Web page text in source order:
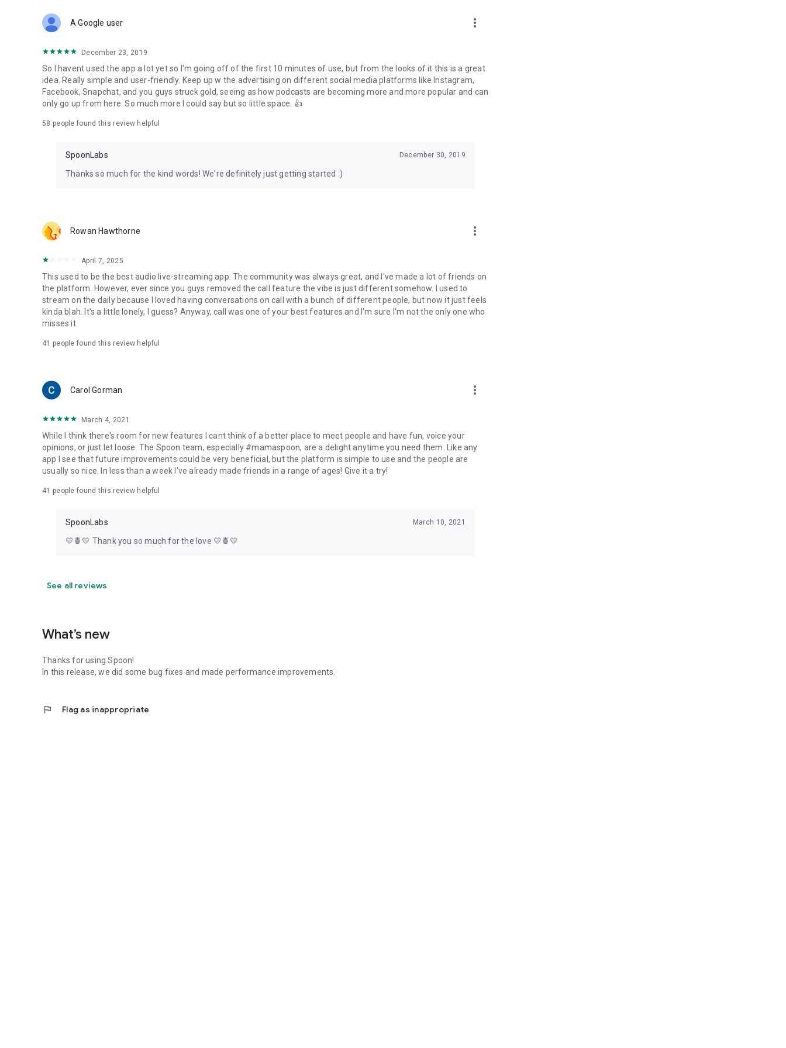
Forget Wizz, Yubo, and Bigo Live - it’s time to hop on Spoon!
A Google user more_vert
December 23, 2019
So I havent used the app a lot yet so I'm going off of the first 10 minutes of use, but from the looks of it this is a great
idea. Really simple and user-friendly. Keep up w the advertising on different social media platforms like Instagram,
Facebook, Snapchat, and you guys struck gold, seeing as how podcasts are becoming more and more popular and can
only go up from here. So much more I could say but so little space. 👍
58 people found this review helpful
SpoonLabs December 30, 2019
Thanks so much for the kind words! We're definitely just getting started :)
Rowan Hawthorne more_vert
April 7, 2025
This used to be the best audio live-streaming app. The community was always great, and I've made a lot of friends on
the platform. However, ever since you guys removed the call feature the vibe is just different somehow. I used to
stream on the daily because I loved having conversations on call with a bunch of different people, but now it just feels
kinda blah. It's a little lonely, I guess? Anyway, call was one of your best features and I'm sure I'm not the only one who
misses it.
41 people found this review helpful
Carol Gorman more_vert
March 4, 2021
While I think there's room for new features I cant think of a better place to meet people and have fun, voice your
opinions, or just let loose. The Spoon team, especially #mamaspoon, are a delight anytime you need them. Like any
app I see that future improvements could be very beneficial, but the platform is simple to use and the people are
usually so nice. In less than a week I've already made friends in a range of ages! Give it a try!
41 people found this review helpful
SpoonLabs March 10, 2021
💛🍍💛 Thank you so much for the love 💛🍍💛
See all reviews
What’s new
Thanks for using Spoon!
In this release, we did some bug fixes and made performance improvements.
flag Flag as inappropriate